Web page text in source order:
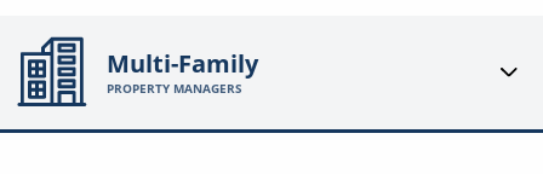
Multi-Family
PROPERTY MANAGERS